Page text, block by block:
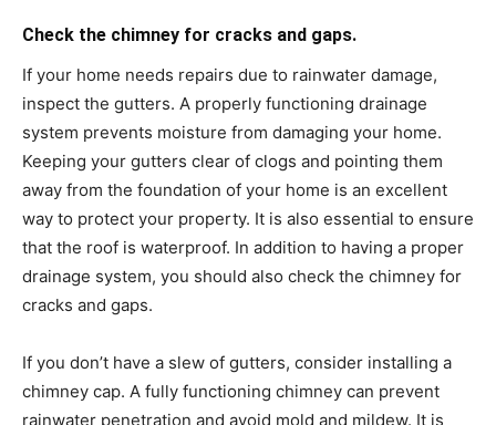
Check the chimney for cracks and gaps.
If your home needs repairs due to rainwater damage,
inspect the gutters. A properly functioning drainage
system prevents moisture from damaging your home.
Keeping your gutters clear of clogs and pointing them
away from the foundation of your home is an excellent
way to protect your property. It is also essential to ensure
that the roof is waterproof. In addition to having a proper
drainage system, you should also check the chimney for
cracks and gaps.
If you don’t have a slew of gutters, consider installing a
chimney cap. A fully functioning chimney can prevent
rainwater penetration and avoid mold and mildew. It is